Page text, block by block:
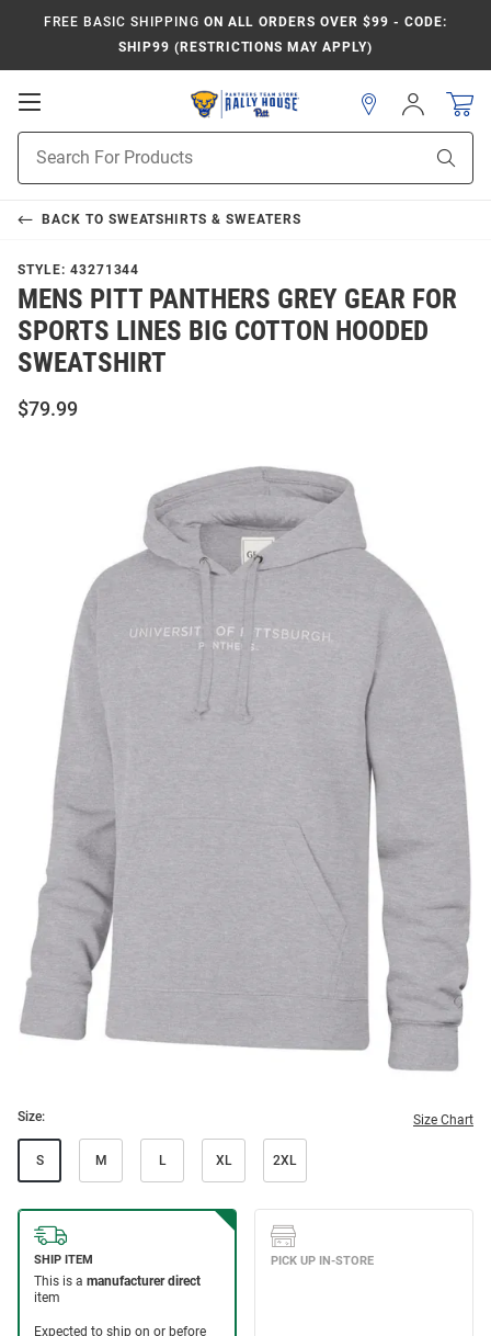
FREE BASIC SHIPPING ON ALL ORDERS OVER $99 - CODE:
SHIP99 (RESTRICTIONS MAY APPLY)
Open
Navigation
Search
Sign
In
BACK TO SWEATSHIRTS & SWEATERS
STYLE: 43271344
MENS PITT PANTHERS GREY GEAR FOR
SPORTS LINES BIG COTTON HOODED
SWEATSHIRT
$79.99
Size: Size Chart
S M L XL 2XL